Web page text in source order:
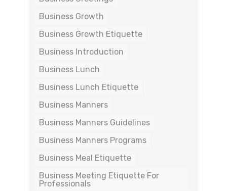
Business Growth
Business Growth Etiquette
Business Introduction
Business Lunch
Business Lunch Etiquette
Business Manners
Business Manners Guidelines
Business Manners Programs
Business Meal Etiquette
Business Meeting Etiquette For
Professionals